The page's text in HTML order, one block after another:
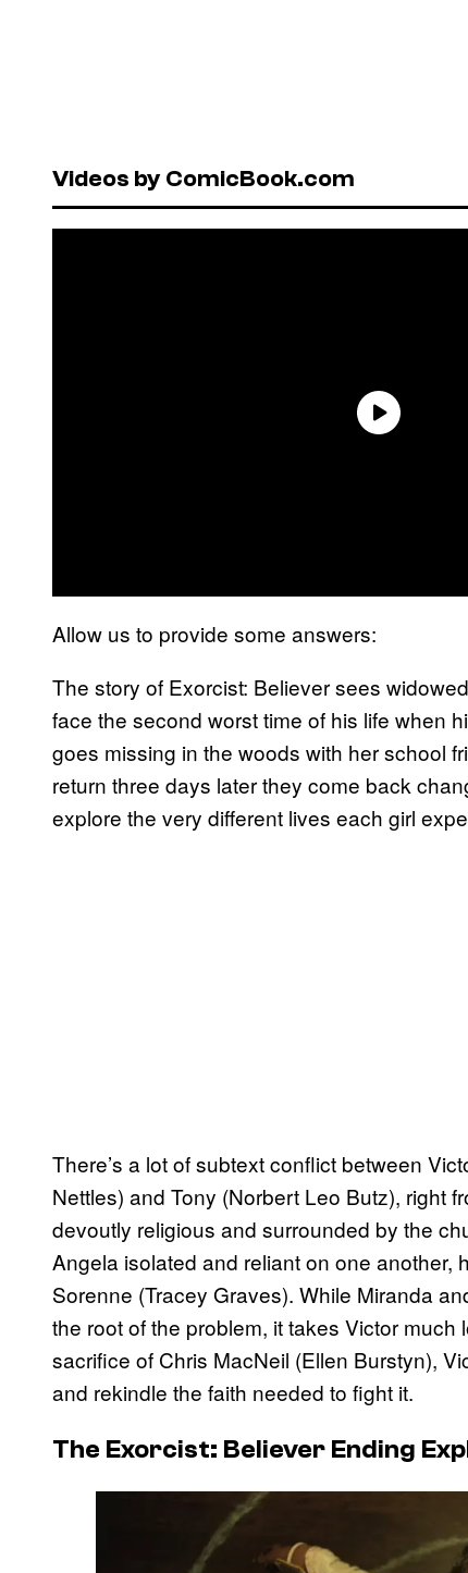
Videos by ComicBook.com
Allow us to provide some answers:
The story of Exorcist: Believer sees
face the second worst time of his life when
goes missing in the woods with her school
return three days later they come back
explore the very different lives each girl
There’s a lot of subtext conflict between
Nettles) and Tony (Norbert Leo Butz), right
devoutly religious and surrounded by the
Angela isolated and reliant on one another,
Sorenne (Tracey Graves). While Miranda
the root of the problem, it takes Victor
sacrifice of Chris MacNeil (Ellen Burstyn),
and rekindle the faith needed to fight it.
The Exorcist: Believer Ending